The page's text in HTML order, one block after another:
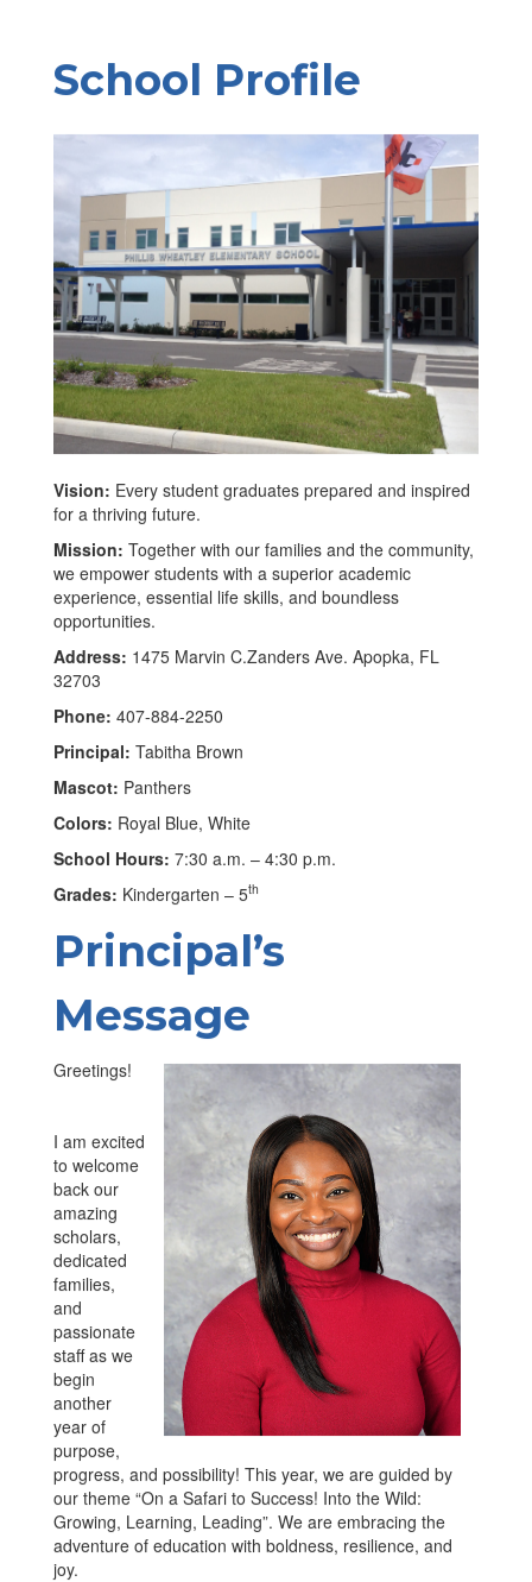
School Profile
Vision: Every student graduates prepared and inspired
for a thriving future.
Mission: Together with our families and the community,
we empower students with a superior academic
experience, essential life skills, and boundless
opportunities.
Address: 1475 Marvin C.Zanders Ave. Apopka, FL
32703
Phone: 407-884-2250
Principal: Tabitha Brown
Mascot: Panthers
Colors: Royal Blue, White
School Hours: 7:30 a.m. – 4:30 p.m.
Grades: Kindergarten – 5th
Principal’s
Message
Greetings!
I am excited
to welcome
back our
amazing
scholars,
dedicated
families,
and
passionate
staff as we
begin
another
year of
purpose,
progress, and possibility! This year, we are guided by
our theme “On a Safari to Success! Into the Wild:
Growing, Learning, Leading”. We are embracing the
adventure of education with boldness, resilience, and
joy.